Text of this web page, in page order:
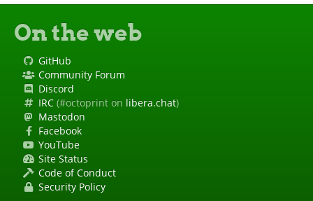
On the web
GitHub
Community Forum
Discord
IRC (#octoprint on libera.chat)
Mastodon
Facebook
YouTube
Site Status
Code of Conduct
Security Policy